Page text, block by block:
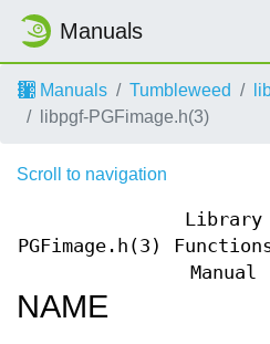
Manuals
Manuals Tumbleweed
libpgf-PGFimage.h(3)
Scroll to navigation
PGFimage.h(3)
Library
Manual
NAME